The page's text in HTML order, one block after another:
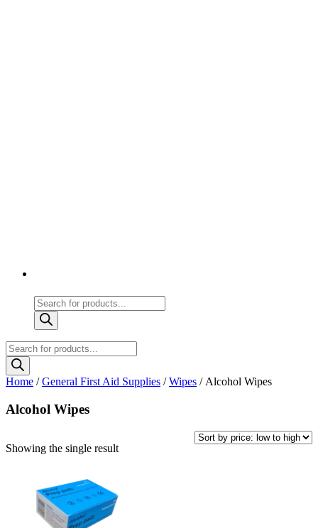
Products
search
Products
search
Home /General First Aid Supplies /Wipes / Alcohol Wipes
Alcohol Wipes
Showing the single result